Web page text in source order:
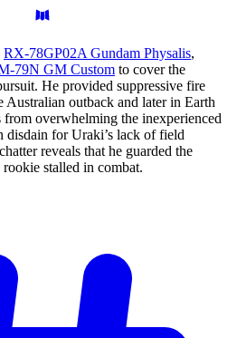
RX-78GP02A Gundam Physalis,
79N GM Custom to cover the
He provided suppressive fire
Australian outback and later in Earth
from overwhelming the inexperienced
disdain for Uraki’s lack of field
reveals that he guarded the
stalled in combat.